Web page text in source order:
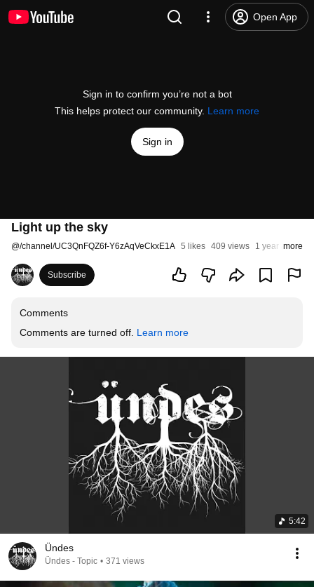
Open App
Sign in to confirm you’re not a bot
This helps protect our community. Learn more
Sign in
Light up the sky
@/channel/UC3QnFQZ6f-Y6zAqVeCkxE1A 5 likes 409 views 1 year ago
more
Subscribe
Comments
Comments are turned off. Learn more
5:42
Ündes
Ündes - Topic • 371 views